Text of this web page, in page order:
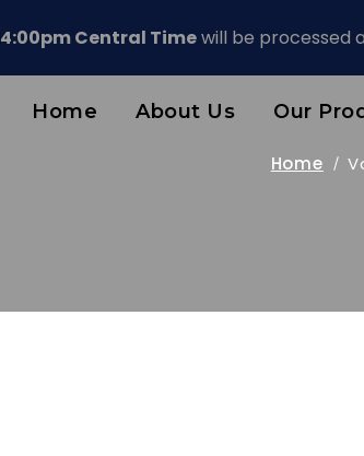
4:00pm Central Timewill be processed
Home About Us Our
Home